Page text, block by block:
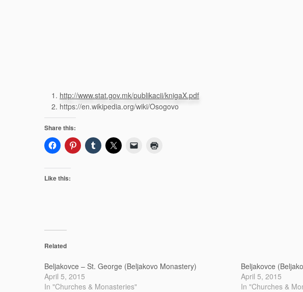
http://www.stat.gov.mk/publikacii/knigaX.pdf
https://en.wikipedia.org/wiki/Osogovo
Share this:
Like this:
Related
Beljakovce – St. George (Beljakovo Monastery)
April 5, 2015
In "Churches & Monasteries"
Beljakovce
April 5, 2015
In "Churches &